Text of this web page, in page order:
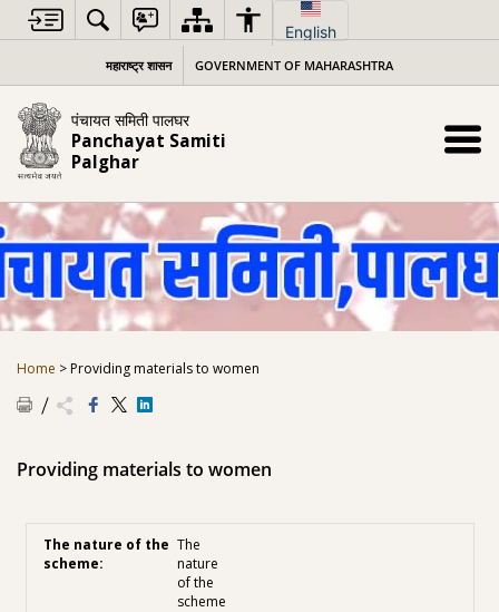
content
English
महाराष्ट्र शासन GOVERNMENT OF MAHARASHTRA
पंचायत समिती पालघर
Panchayat Samiti
Palghar
Home >Providing materials to women
Providing materials to women
The
nature
of the
scheme